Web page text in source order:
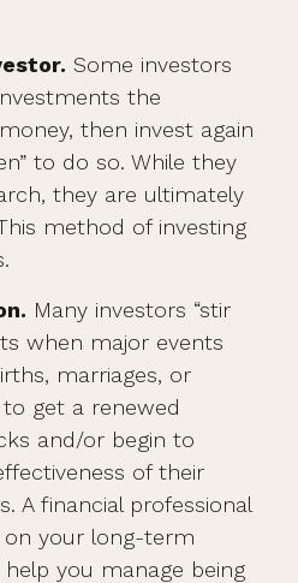
Some investors
the
then invest again
to do so. While they
they are ultimately
method of investing
Many investors “stir
when major events
marriages, or
get a renewed
and/or begin to
of their
A financial professional
your long-term
you manage being